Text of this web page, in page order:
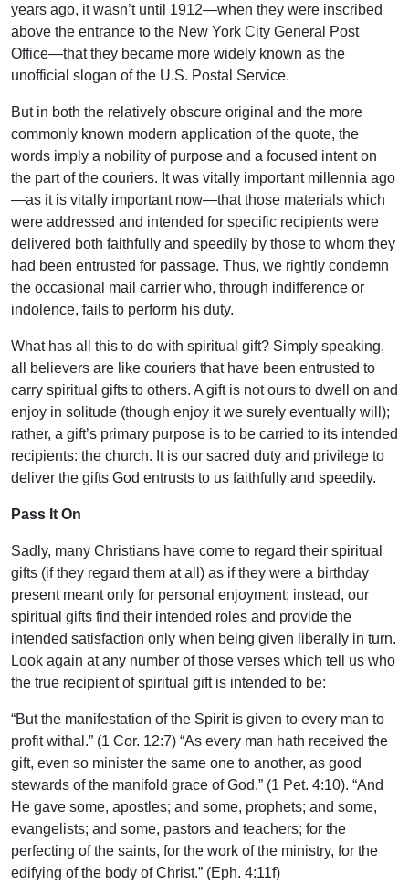
years ago, it wasn’t until 1912—when they were inscribed
above the entrance to the New York City General Post
Office—that they became more widely known as the
unofficial slogan of the U.S. Postal Service.
But in both the relatively obscure original and the more
commonly known modern application of the quote, the
words imply a nobility of purpose and a focused intent on
the part of the couriers. It was vitally important millennia ago
—as it is vitally important now—that those materials which
were addressed and intended for specific recipients were
delivered both faithfully and speedily by those to whom they
had been entrusted for passage. Thus, we rightly condemn
the occasional mail carrier who, through indifference or
indolence, fails to perform his duty.
What has all this to do with spiritual gift? Simply speaking,
all believers are like couriers that have been entrusted to
carry spiritual gifts to others. A gift is not ours to dwell on and
enjoy in solitude (though enjoy it we surely eventually will);
rather, a gift’s primary purpose is to be carried to its intended
recipients: the church. It is our sacred duty and privilege to
deliver the gifts God entrusts to us faithfully and speedily.
Pass It On
Sadly, many Christians have come to regard their spiritual
gifts (if they regard them at all) as if they were a birthday
present meant only for personal enjoyment; instead, our
spiritual gifts find their intended roles and provide the
intended satisfaction only when being given liberally in turn.
Look again at any number of those verses which tell us who
the true recipient of spiritual gift is intended to be:
“But the manifestation of the Spirit is given to every man to
profit withal.” (1 Cor. 12:7) “As every man hath received the
gift, even so minister the same one to another, as good
stewards of the manifold grace of God.” (1 Pet. 4:10). “And
He gave some, apostles; and some, prophets; and some,
evangelists; and some, pastors and teachers; for the
perfecting of the saints, for the work of the ministry, for the
edifying of the body of Christ.” (Eph. 4:11f)